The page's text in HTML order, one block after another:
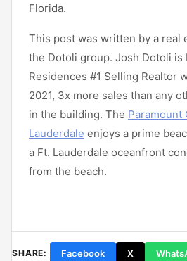
Florida.
This post was written by a real
the Dotoli group. Josh Dotoli is
Residences #1 Selling Realtor
2021, 3x more sales than any
in the building. The Paramount
Lauderdale enjoys a prime
a Ft. Lauderdale oceanfront
from the beach.
SHARE: Facebook X